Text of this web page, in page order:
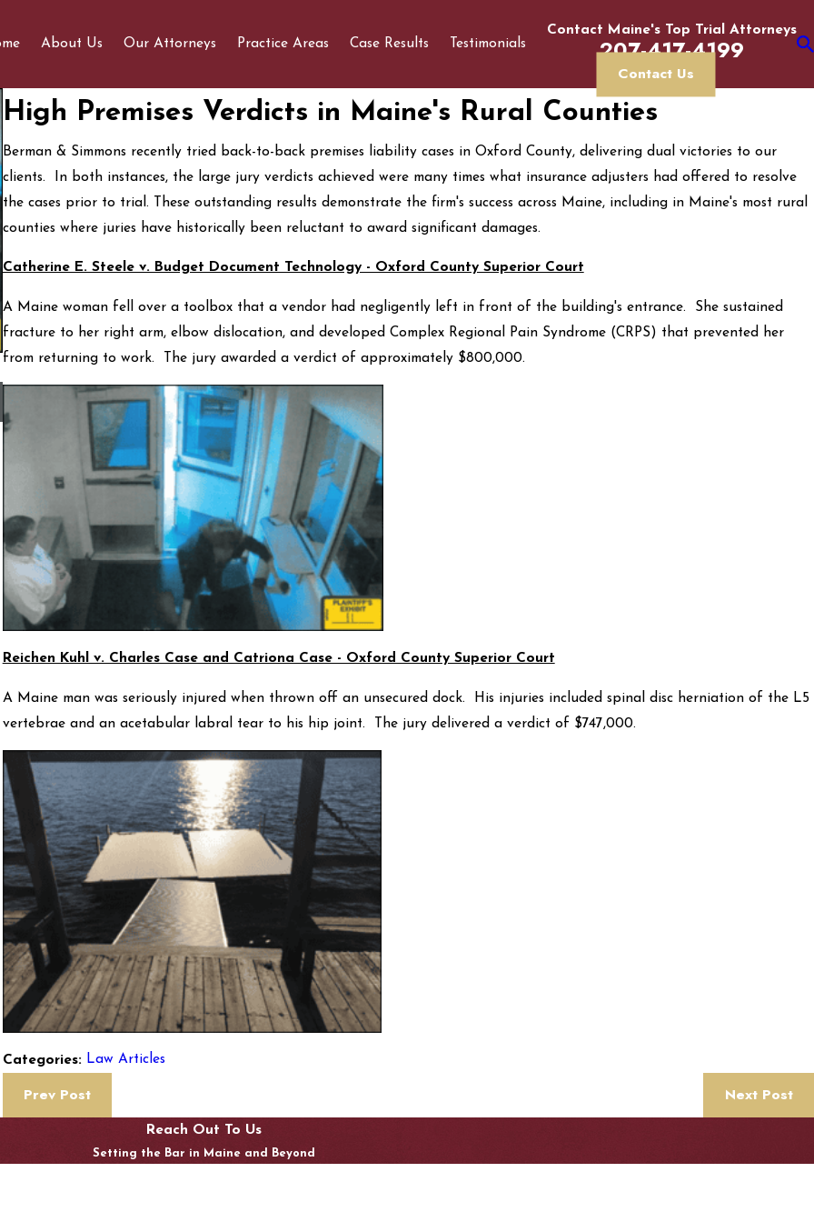
About Us Our Attorneys Practice Areas Case Results Testimonials
Contact Us
Contact Maine's Top Trial Attorneys
207-417-4199
High Premises Verdicts in Maine's Rural Counties
Berman & Simmons recently tried back-to-back premises liability cases in Oxford County, delivering dual victories to our
clients. In both instances, the large jury verdicts achieved were many times what insurance adjusters had offered to resolve
the cases prior to trial. These outstanding results demonstrate the firm's success across Maine, including in Maine's most rural
counties where juries have historically been reluctant to award significant damages.
Catherine E. Steele v. Budget Document Technology - Oxford County Superior Court
A Maine woman fell over a toolbox that a vendor had negligently left in front of the building's entrance. She sustained
fracture to her right arm, elbow dislocation, and developed Complex Regional Pain Syndrome (CRPS) that prevented her
from returning to work. The jury awarded a verdict of approximately $800,000.
Reichen Kuhl v. Charles Case and Catriona Case - Oxford County Superior Court
A Maine man was seriously injured when thrown off an unsecured dock. His injuries included spinal disc herniation of the L5
vertebrae and an acetabular labral tear to his hip joint. The jury delivered a verdict of $747,000.
Categories: Law Articles
Prev Post Next Post
What You Should Know Before Contacting Us For
A Free Case Review
Reach Out To Us
Setting the Bar in Maine and Beyond